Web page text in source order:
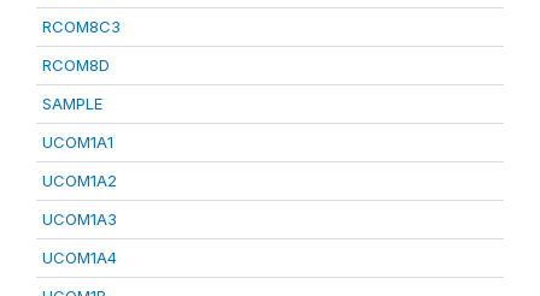
RCOM8C3
RCOM8D
SAMPLE
UCOM1A1
UCOM1A2
UCOM1A3
UCOM1A4